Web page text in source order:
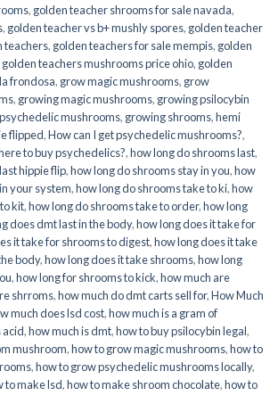
, golden teacher shrooms for sale navada,
, golden teacher vs b+ mushly spores, golden teacher
teachers, golden teachers for sale mempis, golden
golden teachers mushrooms price ohio, golden
frondosa, grow magic mushrooms, grow
, growing magic mushrooms, growing psilocybin
mushrooms, growing shrooms,hemi
flipped,How can I get psychedelic mushrooms?,
to buy psychedelics?,how long do shrooms last,
hippie flip,how long do shrooms stay in you,how
your system,how long do shrooms take to ki,how
kit,how long do shrooms take to order,how long
does dmt last in the body,how long does it take for
it take for shrooms to digest,how long does it take
body,how long does it take shrooms,how long
,how long for shrooms to kick,how much are
shrroms,how much do dmt carts sell for,How Much
much does lsd cost,how much is a gram of
acid,how much is dmt,how to buy psilocybin legal​,
mushroom,how to grow magic mushrooms,how to
,how to grow psychedelic mushrooms locally,
to make lsd,how to make shroom chocolate,how to